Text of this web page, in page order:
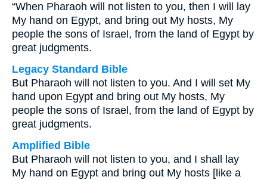
“When Pharaoh will not listen to you, then I will lay
My hand on Egypt, and bring out My hosts, My
people the sons of Israel, from the land of Egypt by
great judgments.
Legacy Standard Bible
But Pharaoh will not listen to you. And I will set My
hand upon Egypt and bring out My hosts, My
people the sons of Israel, from the land of Egypt by
great judgments.
Amplified Bible
But Pharaoh will not listen to you, and I shall lay
My hand on Egypt and bring out My hosts [like a